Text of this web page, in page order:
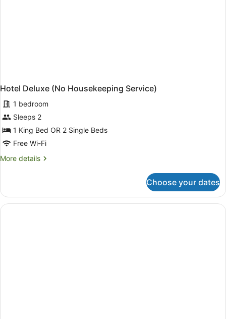
Hotel Deluxe (No Housekeeping Service)
1 bedroom
Sleeps 2
1 King Bed OR 2 Single Beds
Free Wi-Fi
More details
More
Deluxe
(No
Housekeeping
Choose your dates